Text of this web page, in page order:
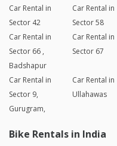
Car Rental in
Sector 42
Car Rental in
Sector 58
Car Rental in
Sector 66 ,
Badshapur
Car Rental in
Sector 67
Car Rental in
Sector 9,
Gurugram,
Car Rental in
Ullahawas
Bike Rentals in India